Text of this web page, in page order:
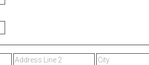
Street
Address